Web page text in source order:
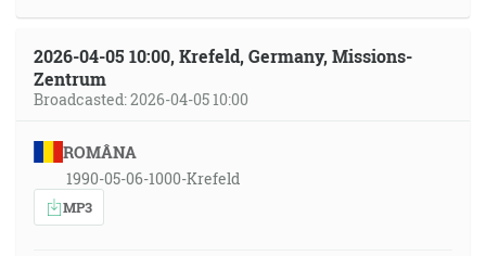
2026-04-05 10:00, Krefeld, Germany, Missions-
Zentrum
Broadcasted: 2026-04-05 10:00
ROMÂNA
1990-05-06-1000-Krefeld
MP3